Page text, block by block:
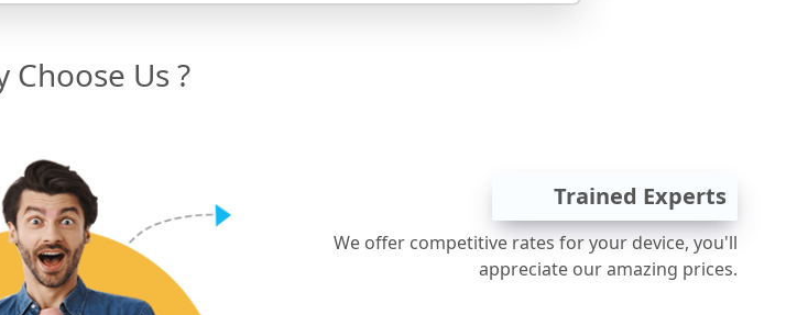
Choose Us ?
Trained Experts
We offer competitive rates for your device, you'll
appreciate our amazing prices.